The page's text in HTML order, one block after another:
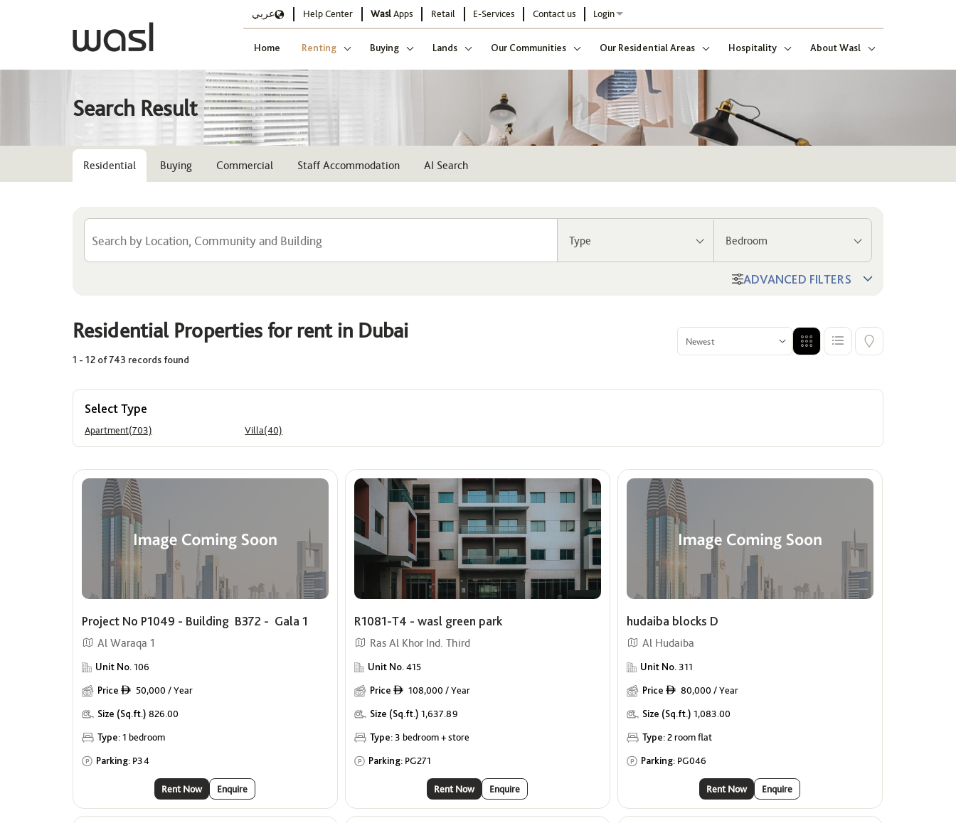
عربي Help Center WaslApps Retail E-Services Contact us Login
Home Renting Buying Lands Our Communities Our Residential Areas Hospitality About Wasl
Search Result
Residential Buying Commercial Staff Accommodation AI Search
Type Bedroom
Min
ADVANCED FILTERS
Residential Properties for rent in Dubai
1 - 12 of 743 records found
Select Type
Apartment(703) Villa(40)
Project No P1049 - Building B372 - Gala 1
Al Waraqa 1
Unit No.106
Price ê 50,000 / Year
Size (Sq.ft.) 826.00
Type:1 bedroom
Parking: P34
Rent Now Enquire
R1081-T4 - wasl green park
Ras Al Khor Ind. Third
Unit No.415
Price ê 108,000 / Year
Size (Sq.ft.) 1,637.89
Type:3 bedroom + store
Parking: PG271
Rent Now Enquire
hudaiba blocks D
Al Hudaiba
Unit No.311
Price ê 80,000 / Year
Size (Sq.ft.) 1,083.00
Type:2 room flat
Parking: PG046
Rent Now Enquire